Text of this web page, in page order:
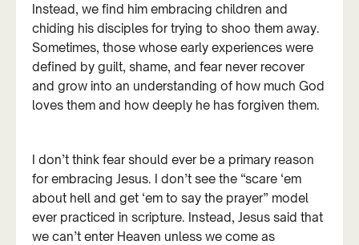
Instead, we find him embracing children and
chiding his disciples for trying to shoo them away.
Sometimes, those whose early experiences were
defined by guilt, shame, and fear never recover
and grow into an understanding of how much God
loves them and how deeply he has forgiven them.
I don’t think fear should ever be a primary reason
for embracing Jesus. I don’t see the “scare ‘em
about hell and get ‘em to say the prayer” model
ever practiced in scripture. Instead, Jesus said that
we can’t enter Heaven unless we come as